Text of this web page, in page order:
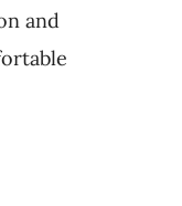
and